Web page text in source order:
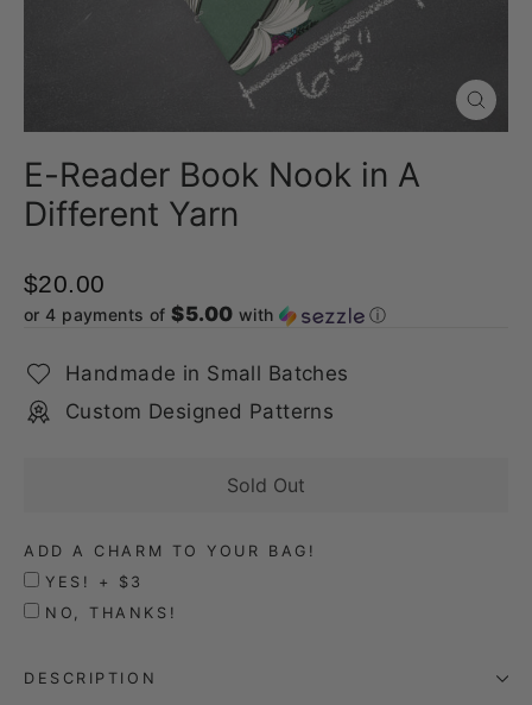
Close
(esc)
E-Reader Book Nook in A
Different Yarn
$20.00
or 4 payments of$5.00 with ⓘ
Handmade in Small Batches
Custom Designed Patterns
Sold Out
ADD A CHARM TO YOUR BAG!
YES! + $3
NO, THANKS!
DESCRIPTION